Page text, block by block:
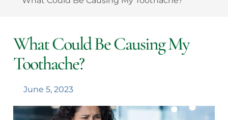
What Could Be Causing My
Toothache?
June 5, 2023